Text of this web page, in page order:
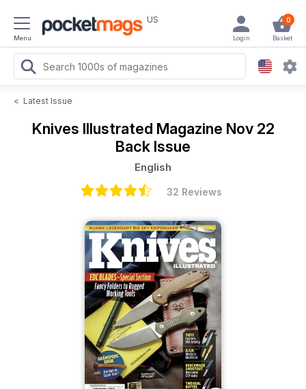
Menu
US 0
Basket
Login
< Latest Issue
Knives Illustrated Magazine Nov 22
Back Issue
English
32 Reviews